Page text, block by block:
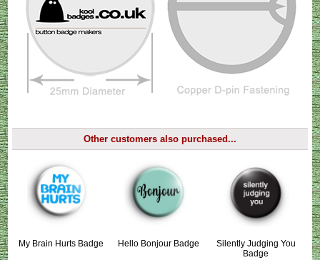
Other customers also purchased...
My Brain Hurts Badge Hello Bonjour Badge
Silently Judging You
Badge